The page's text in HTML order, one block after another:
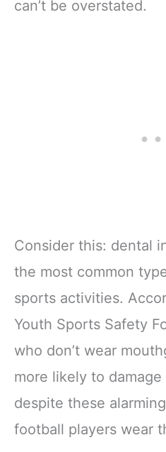
can’t be overstated.
Consider this: dental
the most common
sports activities.
Youth Sports Safety
who don’t wear
more likely to
despite these
football players wear